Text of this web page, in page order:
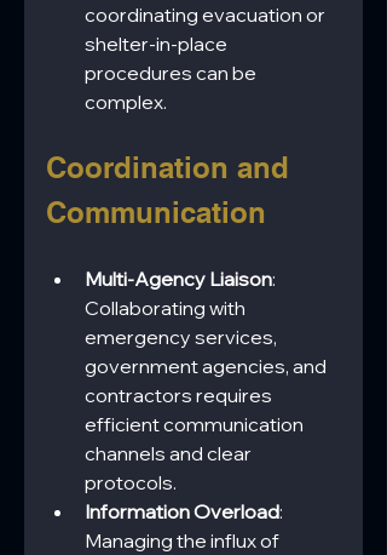
coordinating evacuation or
shelter-in-place
procedures can be
complex.
Coordination and
Communication
Multi-Agency Liaison:
Collaborating with
emergency services,
government agencies, and
contractors requires
efficient communication
channels and clear
protocols.
Information Overload:
Managing the influx of